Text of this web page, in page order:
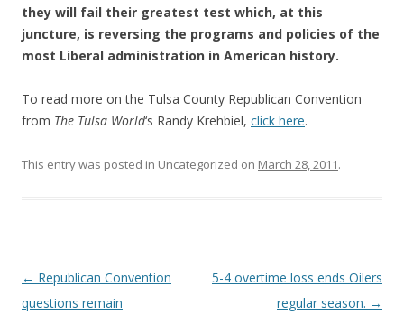
they will fail their greatest test which, at this
juncture, is reversing the programs and policies of the
most Liberal administration in American history.
To read more on the Tulsa County Republican Convention
from The Tulsa World‘s Randy Krehbiel, click here.
This entry was posted in Uncategorized on March 28, 2011.
Post navigation
← Republican Convention
questions remain
5-4 overtime loss ends Oilers
regular season. →